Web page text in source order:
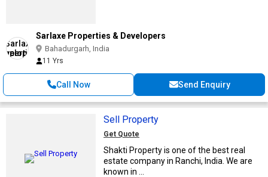
Sarlaxe Properties & Developers
Bahadurgarh, India
11 Yrs
Call Now Send Enquiry
Sell Property
Get Quote
Shakti Property is one of the best real
estate company in Ranchi, India. We are
known in ...